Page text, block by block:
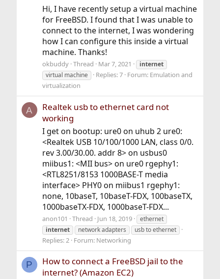
Hi, I have recently setup a virtual machine
for FreeBSD. I found that I was unable to
connect to the internet, I was wondering
how I can configure this inside a virtual
machine. Thanks!
okbuddy Thread Mar 7, 2021
internet
virtual machine
Replies: 7 Forum: Emulation and
virtualization
A
Realtek usb to ethernet card not
working
I get on bootup: ure0 on uhub 2 ure0:
<Realtek USB 10/100/1000 LAN, class 0/0.
rev 3.00/30.00. addr 8> on usbus0
miibus1: <MII bus> on ure0 rgephy1:
<RTL8251/8153 1000BASE-T media
interface> PHY0 on miibus1 rgephy1:
none, 10baseT, 10baseT-FDX, 100baseTX,
1000baseTX-FDX, 1000baseT-FDX...
anon101 Thread Jun 18, 2019
ethernet
internet
network adapters usb to ethernet
Replies: 2 Forum: Networking
P
How to connect a FreeBSD jail to the
internet? (Amazon EC2)